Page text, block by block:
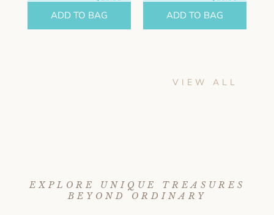
ADD TO BAG ADD TO BAG
VIEW ALL
EXPLORE UNIQUE TREASURES
BEYOND ORDINARY